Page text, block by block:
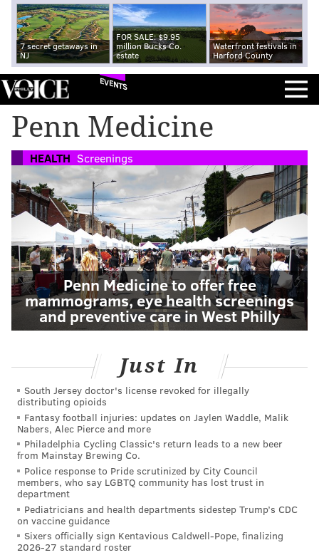
7 secret getaways in
NJ
FOR SALE: $9.95
million Bucks Co.
estate
Waterfront festivals in
Harford County
EVENTS
Penn Medicine
HEALTH Screenings
Penn Medicine to offer free
mammograms, eye health screenings
and preventive care in West Philly
Just In
South Jersey doctor's license revoked for illegally
distributing opioids
Fantasy football injuries: updates on Jaylen Waddle, Malik
Nabers, Alec Pierce and more
Philadelphia Cycling Classic's return leads to a new beer
from Mainstay Brewing Co.
Police response to Pride scrutinized by City Council
members, who say LGBTQ community has lost trust in
department
Pediatricians and health departments sidestep Trump’s CDC
on vaccine guidance
Sixers officially sign Kentavious Caldwell-Pope, finalizing
2026-27 standard roster